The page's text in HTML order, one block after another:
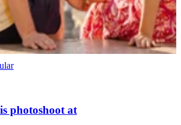
photoshoot at